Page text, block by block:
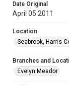
Date Original
April 05 2011
Location
Seabrook, Harris
Branches and
Evelyn Meador